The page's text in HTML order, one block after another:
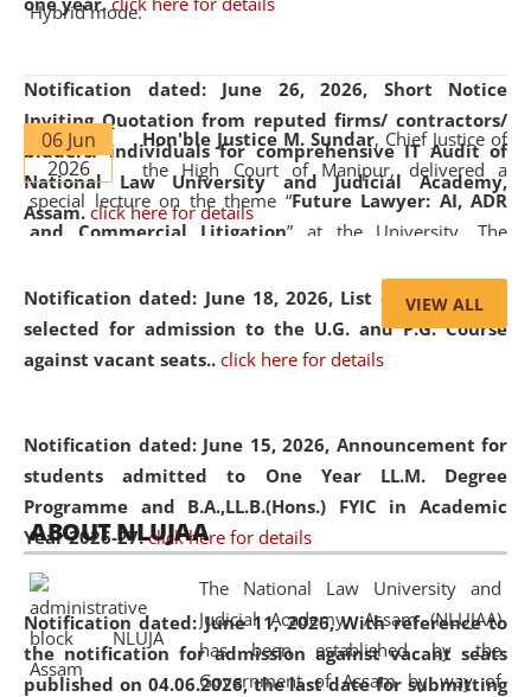
Notification dated: June 26, 2026, Short Notice
Inviting Quotation from reputed firms/ contractors/
bidders/ individuals for comprehensive IT Audit of
National Law University and Judicial Academy,
Assam. click here for details
Notification dated: June 18, 2026, List of Candidates
selected for admission to the U.G. and P.G. Course
against vacant seats.. click here for details
Notification dated: June 15, 2026, Announcement for
students admitted to One Year LL.M. Degree
Programme and B.A.,LL.B.(Hons.) FYIC in Academic
Year 2026-27. click here for details
Notification dated: June 11, 2026,With reference to
the notification for admission against vacant seats
published on 04.06.2026, the last date for submitting
Hybrid mode.
06 Jun
2026
Hon'ble Justice M. Sundar, Chief Justice of
the High Court of Manipur, delivered a
special lecture on the theme “Future Lawyer: AI, ADR
and Commercial Litigation” at the University. The
evolving legal profession, highlighting the growing impact
of Artificial Intelligence (AI), Alternative Dispute Resolution
(ADR) mechanisms, and commercial litigation in shaping
05 Jun
2026
On the occasion of the World Environment
Day, theCentre for Clinical Legal
Education and Legal Aid Cell (CCLELAC)
environmental and legal awareness program
Amingaon Higher Secondary.
VIEW ALL
ABOUT NLUJAA
The National Law University and
Judicial Academy, Assam (NLUJAA)
has been established by the
Government of Assam by way of